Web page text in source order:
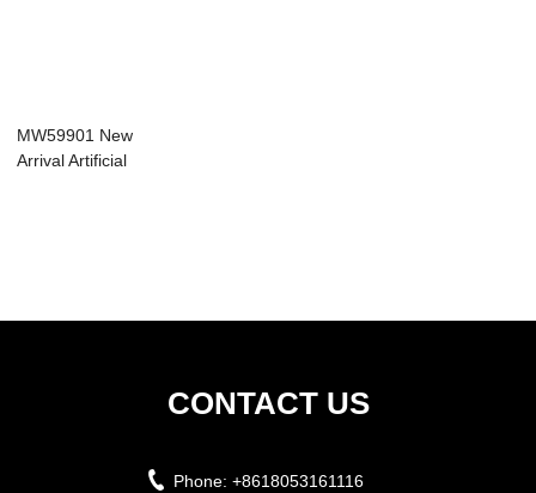
MW59901 New
Arrival Artificial
CONTACT US
Phone: +8618053161116